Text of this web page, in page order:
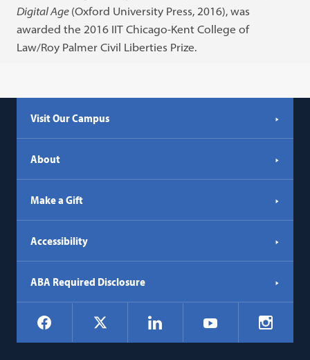
Digital Age (Oxford University Press, 2016), was
awarded the 2016 IIT Chicago-Kent College of
Law/Roy Palmer Civil Liberties Prize.
Visit Our Campus
About
Make a Gift
Accessibility
ABA Required Disclosure
Social
Navigation
Facebook LinkedIn YouTube